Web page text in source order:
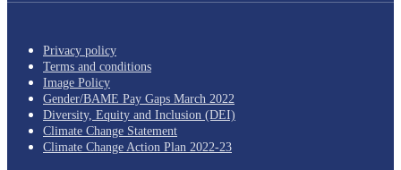
Privacy policy
Terms and conditions
Image Policy
Gender/BAME Pay Gaps March 2022
Diversity, Equity and Inclusion (DEI)
Climate Change Statement
Climate Change Action Plan 2022-23